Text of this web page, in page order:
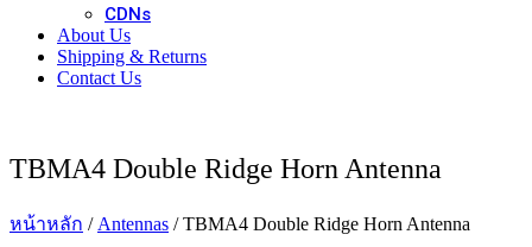
CDNs
About Us
Shipping & Returns
Contact Us
TBMA4 Double Ridge Horn Antenna
หน้าหลัก / Antennas / TBMA4 Double Ridge Horn Antenna